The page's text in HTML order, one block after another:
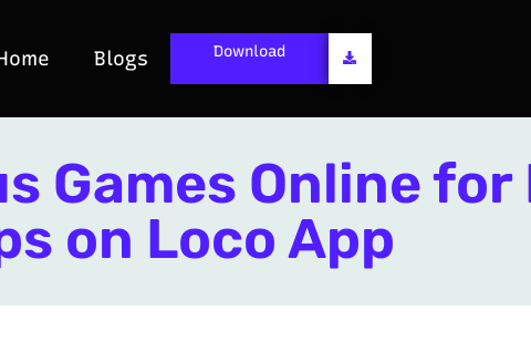
Blogs Download
Games Online
on Loco App